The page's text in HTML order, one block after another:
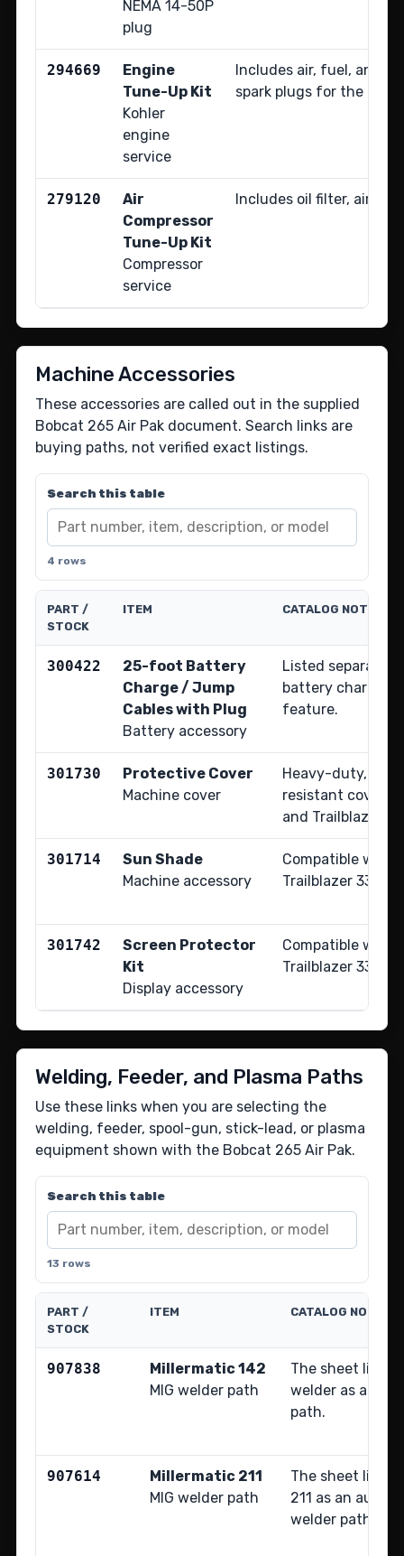
NEMA 14-50P
plug
294669
Engine
Tune-Up Kit
Kohler
engine
service
Includes air, fuel, and
spark plugs for the
279120
Air
Compressor
Tune-Up Kit
Compressor
service
Includes oil filter, air
Machine Accessories
These accessories are called out in the supplied
Bobcat 265 Air Pak document. Search links are
buying paths, not verified exact listings.
Search this table
4 rows
PART /
STOCK
ITEM CATALOG NOTE
300422
25-foot Battery
Charge / Jump
Cables with Plug
Battery accessory
Listed
battery charge
feature.
301730
Protective Cover
Machine cover
Heavy-duty,
resistant cover
and Trailblazer
301714
Sun Shade
Machine accessory
Compatible with
Trailblazer 330
301742
Screen Protector
Kit
Display accessory
Compatible with
Trailblazer 330
Welding, Feeder, and Plasma Paths
Use these links when you are selecting the
welding, feeder, spool-gun, stick-lead, or plasma
equipment shown with the Bobcat 265 Air Pak.
Search this table
13 rows
PART /
STOCK
ITEM CATALOG NOTE
907838
Millermatic 142
MIG welder path
The sheet lists
welder as an
path.
907614
Millermatic 211
MIG welder path
The sheet lists
211 as an
welder path.